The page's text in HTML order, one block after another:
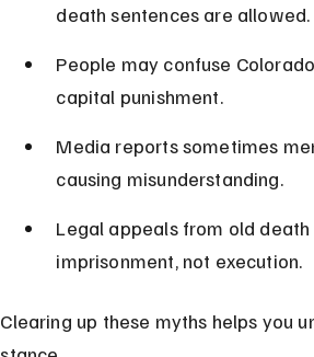
death sentences are allowed.
People may confuse
capital punishment.
Media reports sometimes
causing misunderstanding.
Legal appeals from old
imprisonment, not execution.
Clearing up these myths helps you